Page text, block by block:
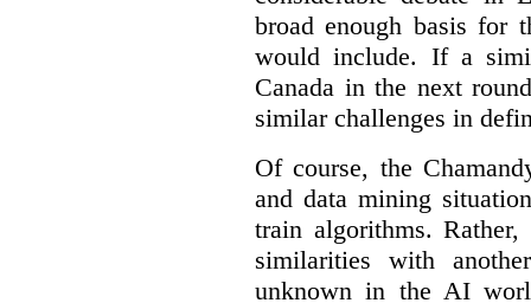
broad enough basis for
would include. If a
Canada in the next
similar challenges in
Of course, the
and data mining
train algorithms.
similarities with
unknown in the AI